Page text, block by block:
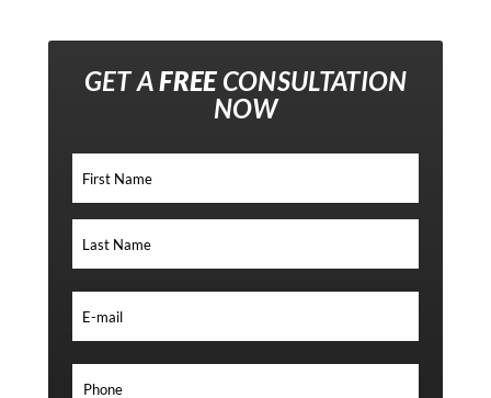
GET AFREECONSULTATION
NOW